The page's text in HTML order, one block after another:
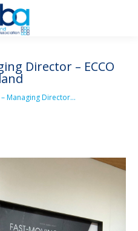
Director – ECCO
– Managing Director…